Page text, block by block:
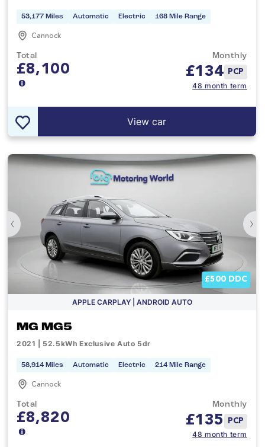
53,177 Miles Automatic Electric 168 Mile Range
Cannock
Total
£8,100
Monthly
£134 PCP
48 month term
View car
‹ ›
£500 DDC
APPLE CARPLAY | ANDROID AUTO
MG MG5
2021 | 52.5kWh Exclusive Auto 5dr
58,914 Miles Automatic Electric 214 Mile Range
Cannock
Total
£8,820
Monthly
£135 PCP
48 month term